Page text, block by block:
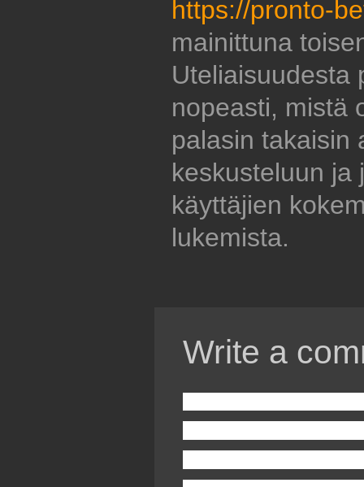
https://pronto-
mainittuna
Uteliaisuudesta
nopeasti, mistä
palasin takaisin
keskusteluun ja
käyttäjien
lukemista.
Write a